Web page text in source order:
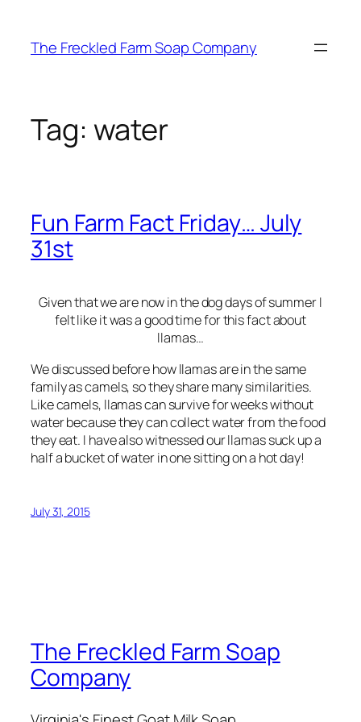
content
The Freckled Farm Soap Company
Tag: water
Fun Farm Fact Friday… July
31st
Given that we are now in the dog days of summer I
felt like it was a good time for this fact about
llamas…
We discussed before how llamas are in the same
family as camels, so they share many similarities.
Like camels, llamas can survive for weeks without
water because they can collect water from the food
they eat. I have also witnessed our llamas suck up a
half a bucket of water in one sitting on a hot day!
July 31, 2015
The Freckled Farm Soap
Company